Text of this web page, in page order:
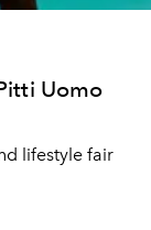
Uomo
lifestyle fair